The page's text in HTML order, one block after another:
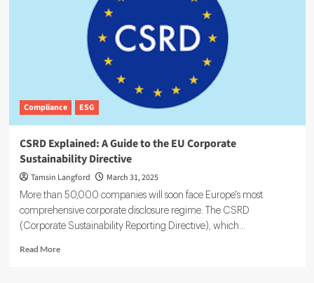
Compliance ESG
CSRD Explained: A Guide to the EU Corporate
Sustainability Directive
Tamsin Langford March 31, 2025
More than 50,000 companies will soon face Europe's most
comprehensive corporate disclosure regime. The CSRD
(Corporate Sustainability Reporting Directive), which...
Read MoreRead